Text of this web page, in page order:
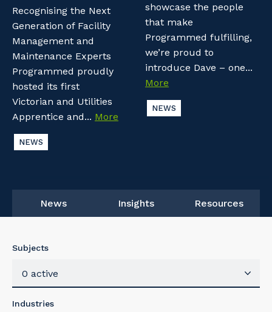
Recognising the Next
Generation of Facility
Management and
Maintenance Experts
Programmed proudly
hosted its first
Victorian and Utilities
Apprentice and... More
NEWS
showcase the people
that make
Programmed fulfilling,
we’re proud to
introduce Dave – one...
More
NEWS
News Insights Resources
Subjects
0 active
Industries